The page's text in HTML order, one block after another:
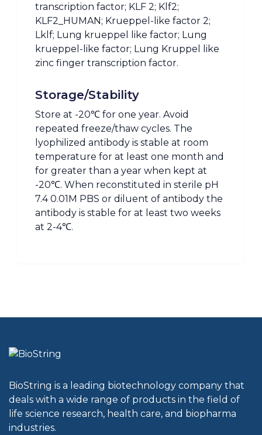
transcription factor; KLF 2; Klf2;
KLF2_HUMAN; Krueppel-like factor 2;
Lklf; Lung krueppel like factor; Lung
krueppel-like factor; Lung Kruppel like
zinc finger transcription factor.
Storage/Stability
Store at -20℃ for one year. Avoid
repeated freeze/thaw cycles. The
lyophilized antibody is stable at room
temperature for at least one month and
for greater than a year when kept at
-20℃. When reconstituted in sterile pH
7.4 0.01M PBS or diluent of antibody the
antibody is stable for at least two weeks
at 2-4℃.
BioString is a leading biotechnology company that
deals with a wide range of products in the field of
life science research, health care, and biopharma
industries.